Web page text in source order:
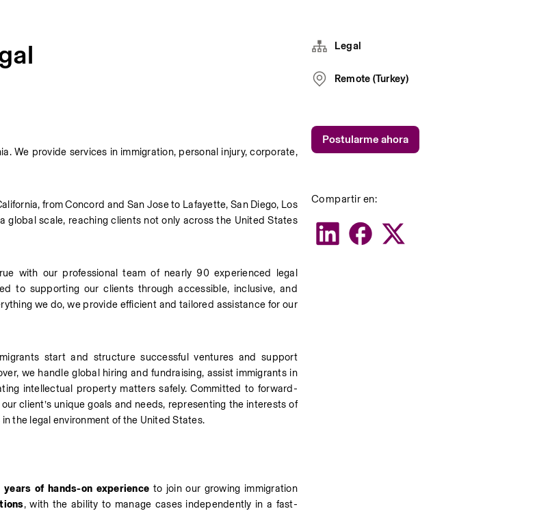
We provide services in immigration, personal injury, corporate,
from Concord and San Jose to Lafayette, San Diego, Los
global scale, reaching clients not only across the United States
with our professional team of nearly 90 experienced legal
to supporting our clients through accessible, inclusive, and
we do, we provide efficient and tailored assistance for our
start and structure successful ventures and support
we handle global hiring and fundraising, assist immigrants in
intellectual property matters safely. Committed to forward-
client’s unique goals and needs, representing the interests of
the legal environment of the United States.
years of hands-on experience to join our growing immigration
, with the ability to manage cases independently in a fast-
Legal
Remote (Turkey)
Compartir en:
Postularme ahora